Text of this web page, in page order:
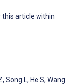
this article within
, Song L, He S, Wang